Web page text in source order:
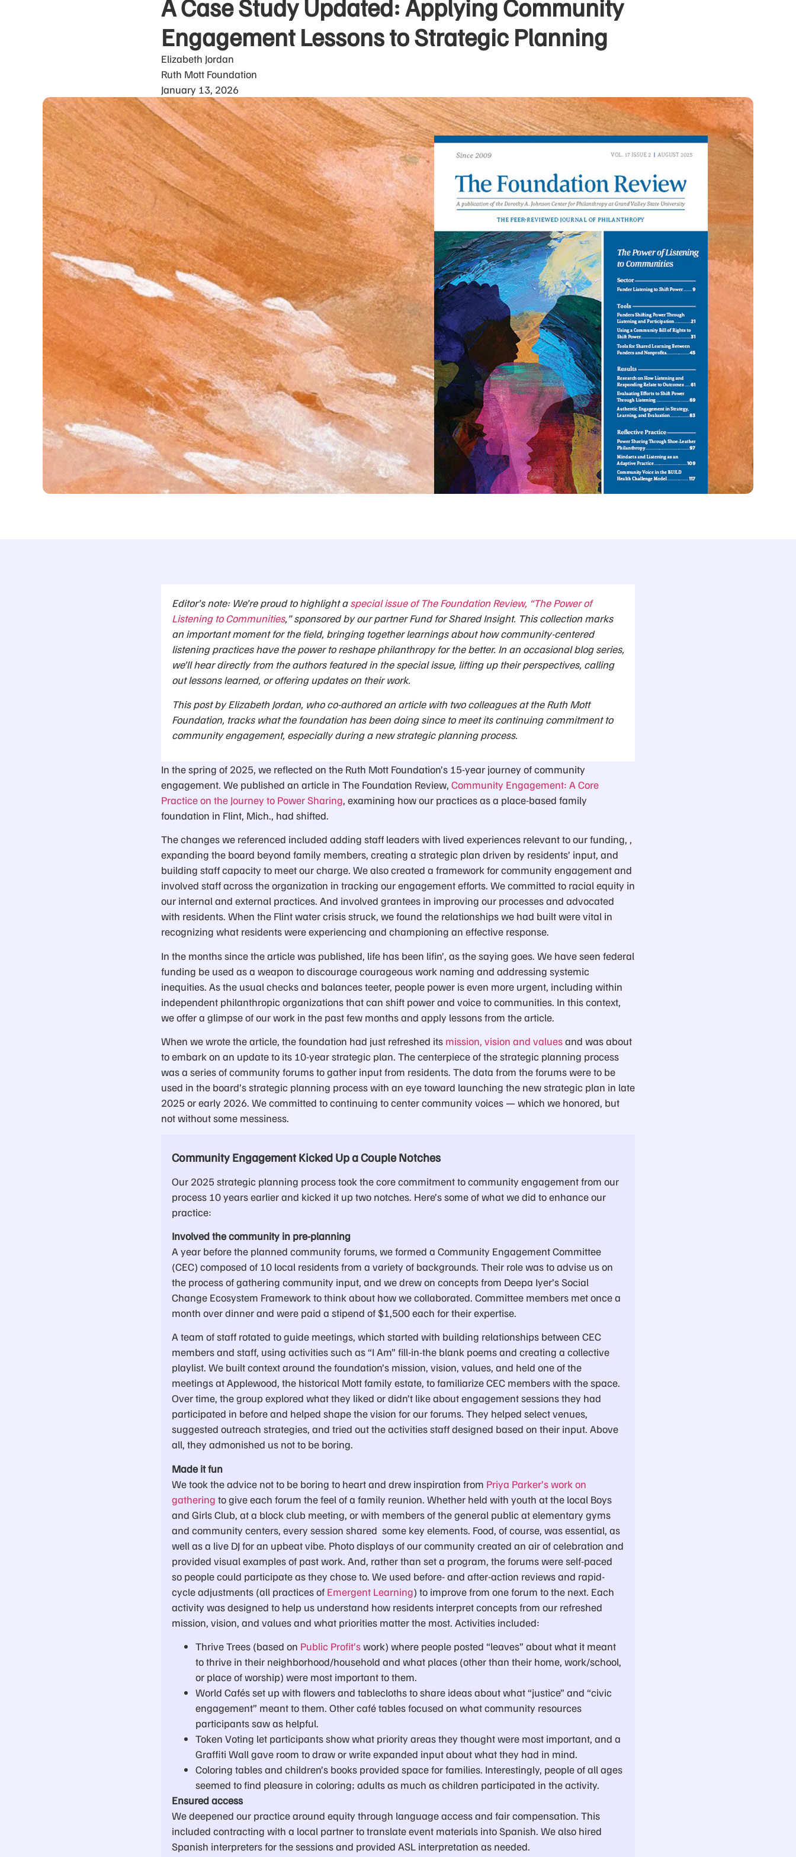
A Case Study Updated: Applying Community
Engagement Lessons to Strategic Planning
Elizabeth Jordan
Ruth Mott Foundation
January 13, 2026
Editor’s note: We’re proud to highlight aspecial issue of The Foundation Review, “The Power of
Listening to Communities,” sponsored by our partner Fund for Shared Insight. This collection marks
an important moment for the field, bringing together learnings about how community-centered
listening practices have the power to reshape philanthropy for the better. In an occasional blog series,
we’ll hear directly from the authors featured in the special issue, lifting up their perspectives, calling
out lessons learned, or offering updates on their work.
This post by Elizabeth Jordan, who co-authored an article with two colleagues at the Ruth Mott
Foundation, tracks what the foundation has been doing since to meet its continuing commitment to
community engagement, especially during a new strategic planning process.
In the spring of 2025, we reflected on the Ruth Mott Foundation’s 15-year journey of community
engagement. We published an article in The Foundation Review, Community Engagement: A Core
Practice on the Journey to Power Sharing, examining how our practices as a place-based family
foundation in Flint, Mich., had shifted.
The changes we referenced included adding staff leaders with lived experiences relevant to our funding, ,
expanding the board beyond family members, creating a strategic plan driven by residents’ input, and
building staff capacity to meet our charge. We also created a framework for community engagement and
involved staff across the organization in tracking our engagement efforts. We committed to racial equity in
our internal and external practices. And involved grantees in improving our processes and advocated
with residents. When the Flint water crisis struck, we found the relationships we had built were vital in
recognizing what residents were experiencing and championing an effective response.
In the months since the article was published, life has been lifin’, as the saying goes. We have seen federal
funding be used as a weapon to discourage courageous work naming and addressing systemic
inequities. As the usual checks and balances teeter, people power is even more urgent, including within
independent philanthropic organizations that can shift power and voice to communities. In this context,
we offer a glimpse of our work in the past few months and apply lessons from the article.
When we wrote the article, the foundation had just refreshed its mission, vision and valuesand was about
to embark on an update to its 10-year strategic plan. The centerpiece of the strategic planning process
was a series of community forums to gather input from residents. The data from the forums were to be
used in the board’s strategic planning process with an eye toward launching the new strategic plan in late
2025 or early 2026. We committed to continuing to center community voices — which we honored, but
not without some messiness.
Community Engagement Kicked Up a Couple Notches
Our 2025 strategic planning process took the core commitment to community engagement from our
process 10 years earlier and kicked it up two notches. Here’s some of what we did to enhance our
practice:
Involved the community in pre-planning
A year before the planned community forums, we formed a Community Engagement Committee
(CEC) composed of 10 local residents from a variety of backgrounds. Their role was to advise us on
the process of gathering community input, and we drew on concepts from Deepa Iyer’s Social
Change Ecosystem Framework to think about how we collaborated. Committee members met once a
month over dinner and were paid a stipend of $1,500 each for their expertise.
A team of staff rotated to guide meetings, which started with building relationships between CEC
members and staff, using activities such as “I Am” fill-in-the blank poems and creating a collective
playlist. We built context around the foundation’s mission, vision, values, and held one of the
meetings at Applewood, the historical Mott family estate, to familiarize CEC members with the space.
Over time, the group explored what they liked or didn’t like about engagement sessions they had
participated in before and helped shape the vision for our forums. They helped select venues,
suggested outreach strategies, and tried out the activities staff designed based on their input. Above
all, they admonished us not to be boring.
Made it fun
We took the advice not to be boring to heart and drew inspiration from Priya Parker’s work on
gathering to give each forum the feel of a family reunion. Whether held with youth at the local Boys
and Girls Club, at a block club meeting, or with members of the general public at elementary gyms
and community centers, every session shared some key elements. Food, of course, was essential, as
well as a live DJ for an upbeat vibe. Photo displays of our community created an air of celebration and
provided visual examples of past work. And, rather than set a program, the forums were self-paced
so people could participate as they chose to. We used before- and after-action reviews and rapid-
cycle adjustments (all practices of Emergent Learning) to improve from one forum to the next. Each
activity was designed to help us understand how residents interpret concepts from our refreshed
mission, vision, and values and what priorities matter the most. Activities included:
Thrive Trees (based on Public Profit’swork) where people posted “leaves” about what it meant
to thrive in their neighborhood/household and what places (other than their home, work/school,
or place of worship) were most important to them.
World Cafés set up with flowers and tablecloths to share ideas about what “justice” and “civic
engagement” meant to them. Other café tables focused on what community resources
participants saw as helpful.
Token Voting let participants show what priority areas they thought were most important, and a
Graffiti Wall gave room to draw or write expanded input about what they had in mind.
Coloring tables and children’s books provided space for families. Interestingly, people of all ages
seemed to find pleasure in coloring; adults as much as children participated in the activity.
Ensured access
We deepened our practice around equity through language access and fair compensation. This
included contracting with a local partner to translate event materials into Spanish. We also hired
Spanish interpreters for the sessions and provided ASL interpretation as needed.